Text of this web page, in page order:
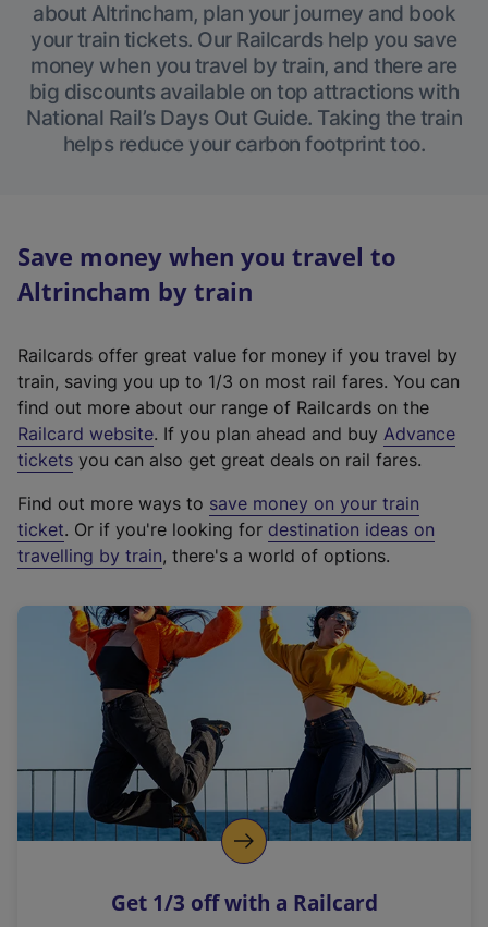
about Altrincham, plan your journey and book
your train tickets. Our Railcards help you save
money when you travel by train, and there are
big discounts available on top attractions with
National Rail’s Days Out Guide. Taking the train
helps reduce your carbon footprint too.
Save money when you travel to
Altrincham by train
Railcards offer great value for money if you travel by
train, saving you up to 1/3 on most rail fares. You can
find out more about our range of Railcards on the
Railcard website(
e
t
e
r
a
l
i
n
k
o
p
s
. If you plan ahead and buy Advance
tickets you can also get great deals on rail fares.
Find out more ways to save money on your train
ticket. Or if you're looking for destination ideas on
travelling by train, there's a world of options.
Get 1/3 off with a Railcard